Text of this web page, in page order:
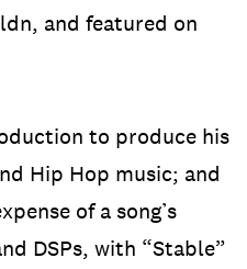
and featured on
to produce his
Hip Hop music; and
of a song’s
DSPs, with “Stable”